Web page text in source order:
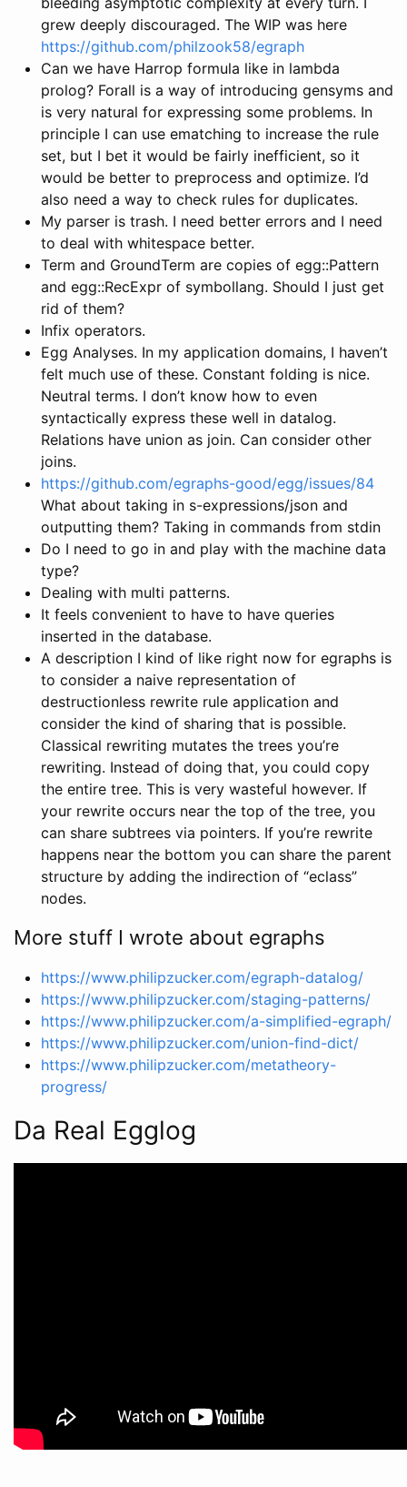
grew deeply discouraged. The WIP was here
https://github.com/philzook58/egraph
Can we have Harrop formula like in lambda
prolog? Forall is a way of introducing gensyms and
is very natural for expressing some problems. In
principle I can use ematching to increase the rule
set, but I bet it would be fairly inefficient, so it
would be better to preprocess and optimize. I’d
also need a way to check rules for duplicates.
My parser is trash. I need better errors and I need
to deal with whitespace better.
Term and GroundTerm are copies of egg::Pattern
and egg::RecExpr of symbollang. Should I just get
rid of them?
Infix operators.
Egg Analyses. In my application domains, I haven’t
felt much use of these. Constant folding is nice.
Neutral terms. I don’t know how to even
syntactically express these well in datalog.
Relations have union as join. Can consider other
joins.
https://github.com/egraphs-good/egg/issues/84
What about taking in s-expressions/json and
outputting them? Taking in commands from stdin
Do I need to go in and play with the machine data
type?
Dealing with multi patterns.
It feels convenient to have to have queries
inserted in the database.
A description I kind of like right now for egraphs is
to consider a naive representation of
destructionless rewrite rule application and
consider the kind of sharing that is possible.
Classical rewriting mutates the trees you’re
rewriting. Instead of doing that, you could copy
the entire tree. This is very wasteful however. If
your rewrite occurs near the top of the tree, you
can share subtrees via pointers. If you’re rewrite
happens near the bottom you can share the parent
structure by adding the indirection of “eclass”
nodes.
More stuff I wrote about egraphs
https://www.philipzucker.com/egraph-datalog/
https://www.philipzucker.com/staging-patterns/
https://www.philipzucker.com/a-simplified-egraph/
https://www.philipzucker.com/union-find-dict/
https://www.philipzucker.com/metatheory-
progress/
Da Real Egglog